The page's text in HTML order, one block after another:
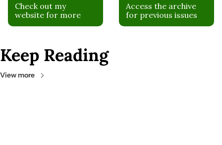
Check out my
website for more
Access the archive
for previous issues
Keep Reading
View more